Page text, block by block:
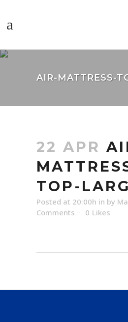
AIR-MATTRESS-
22 APR
TOP-
Posted at 20:00h in by
Comments
0 Likes